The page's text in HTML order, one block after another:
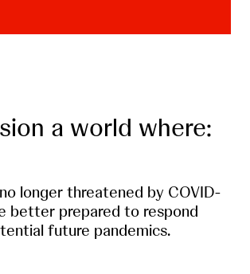
a world where:
longer threatened by COVID-
better prepared to respond
future pandemics.